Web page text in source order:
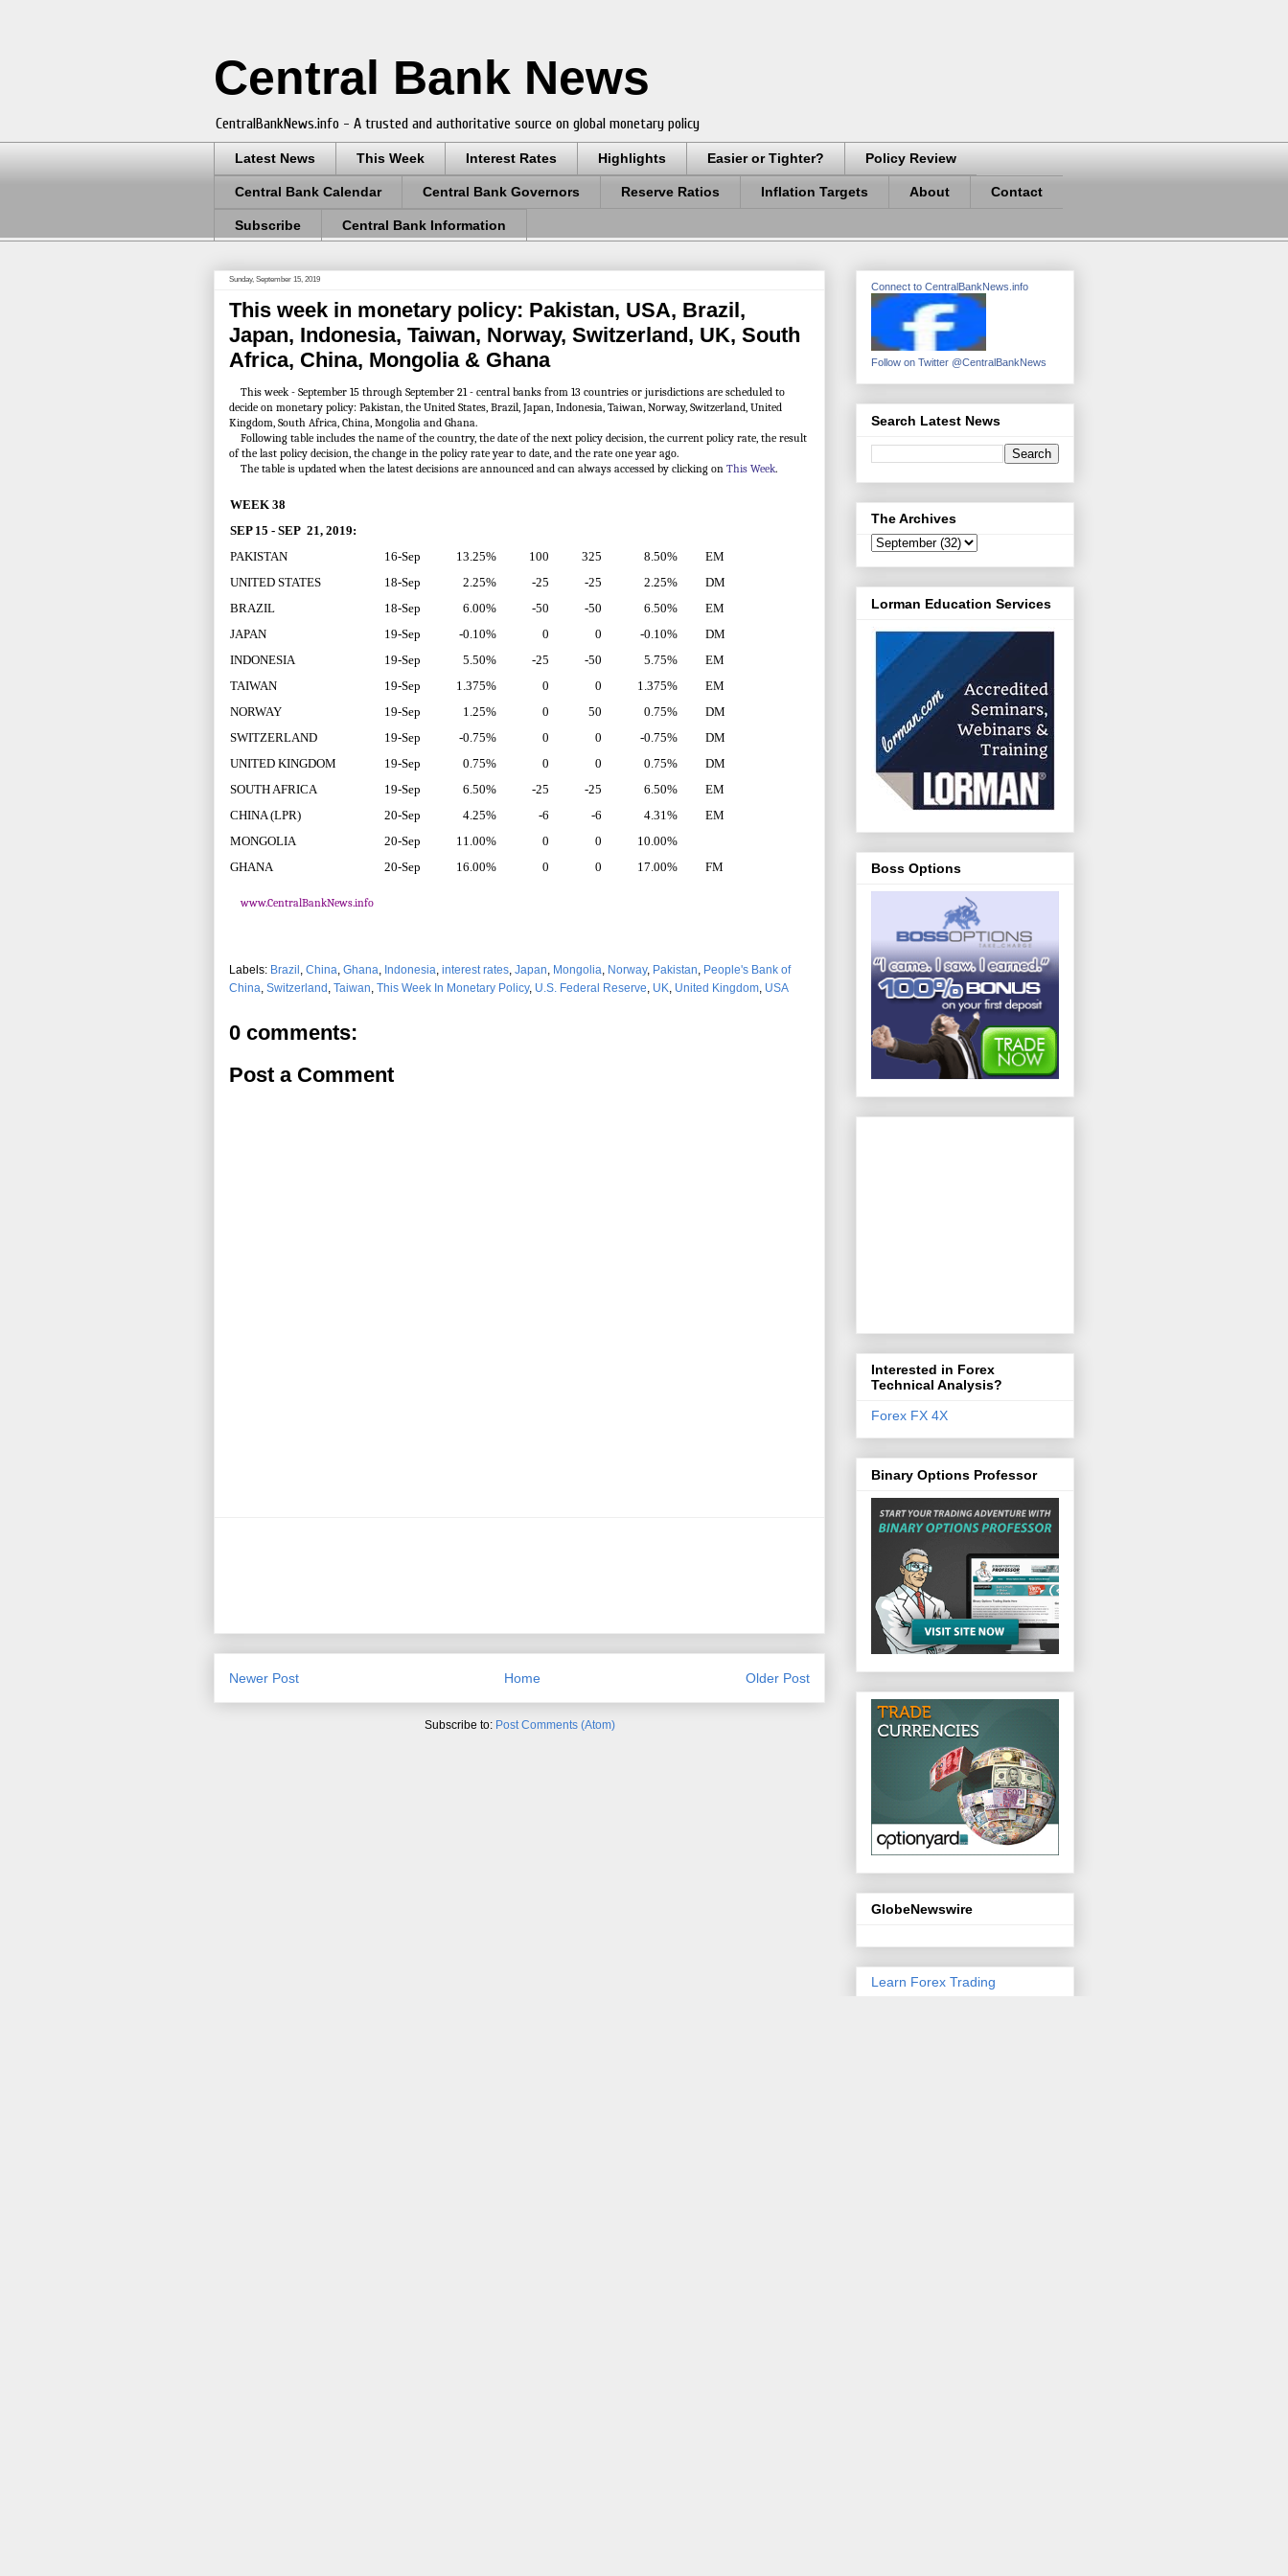
Central Bank News
CentralBankNews.info - A trusted and authoritative source on global monetary policy
Latest News This Week Interest Rates Highlights Easier or Tighter? Policy Review
Central Bank Calendar Central Bank Governors Reserve Ratios Inflation Targets About Contact
Subscribe Central Bank Information
Sunday, September 15, 2019
This week in monetary policy: Pakistan, USA, Brazil,
Japan, Indonesia, Taiwan, Norway, Switzerland, UK, South
Africa, China, Mongolia & Ghana
This week - September 15 through September 21 - central banks from 13 countries or jurisdictions are scheduled to
decide on monetary policy: Pakistan, the United States, Brazil, Japan, Indonesia, Taiwan, Norway, Switzerland, United
Kingdom, South Africa, China, Mongolia and Ghana.
Following table includes the name of the country, the date of the next policy decision, the current policy rate, the result
of the last policy decision, the change in the policy rate year to date, and the rate one year ago.
The table is updated when the latest decisions are announced and can always accessed by clicking on This Week.
WEEK 38
SEP 15 - SEP 21, 2019:
PAKISTAN
16-Sep 13.25% 100 325 8.50%
EM
UNITED STATES
18-Sep 2.25% -25 -25 2.25%
DM
BRAZIL
18-Sep 6.00% -50 -50 6.50%
EM
JAPAN
19-Sep -0.10% 0 0 -0.10%
DM
INDONESIA
19-Sep 5.50% -25 -50 5.75%
EM
TAIWAN
19-Sep 1.375% 0 0 1.375%
EM
NORWAY
19-Sep 1.25% 0 50 0.75%
DM
SWITZERLAND
19-Sep -0.75% 0 0 -0.75%
DM
UNITED KINGDOM
19-Sep 0.75% 0 0 0.75%
DM
SOUTH AFRICA
19-Sep 6.50% -25 -25 6.50%
EM
CHINA (LPR)
20-Sep 4.25% -6 -6 4.31%
EM
MONGOLIA
20-Sep 11.00% 0 0
10.00%
GHANA
20-Sep 16.00% 0 0 17.00% FM
www.CentralBankNews.info
Labels: Brazil , China, Ghana, Indonesia, interest rates, Japan, Mongolia, Norway, Pakistan, People's Bank of
China, Switzerland , Taiwan, This Week In Monetary Policy, U.S. Federal Reserve, UK, United Kingdom, USA
0 comments:
Post a Comment
Newer Post Older Post
Home
Subscribe to: Post Comments (Atom)
Connect to CentralBankNews.info
Follow on Twitter @CentralBankNews
Search Latest News
The Archives
Lorman Education Services
Boss Options
Interested in Forex
Technical Analysis?
Forex FX 4X
Binary Options Professor
GlobeNewswire
Learn Forex Trading